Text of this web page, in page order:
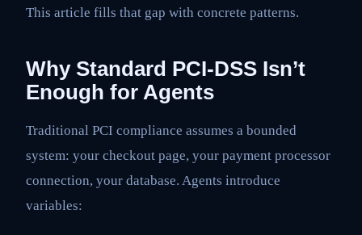
This article fills that gap with concrete patterns.
Why Standard PCI-DSS Isn’t
Enough for Agents
Traditional PCI compliance assumes a bounded
system: your checkout page, your payment processor
connection, your database. Agents introduce
variables: